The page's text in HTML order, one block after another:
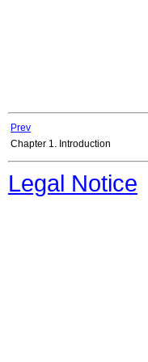
Prev
Chapter 1. Introduction
Legal Notice